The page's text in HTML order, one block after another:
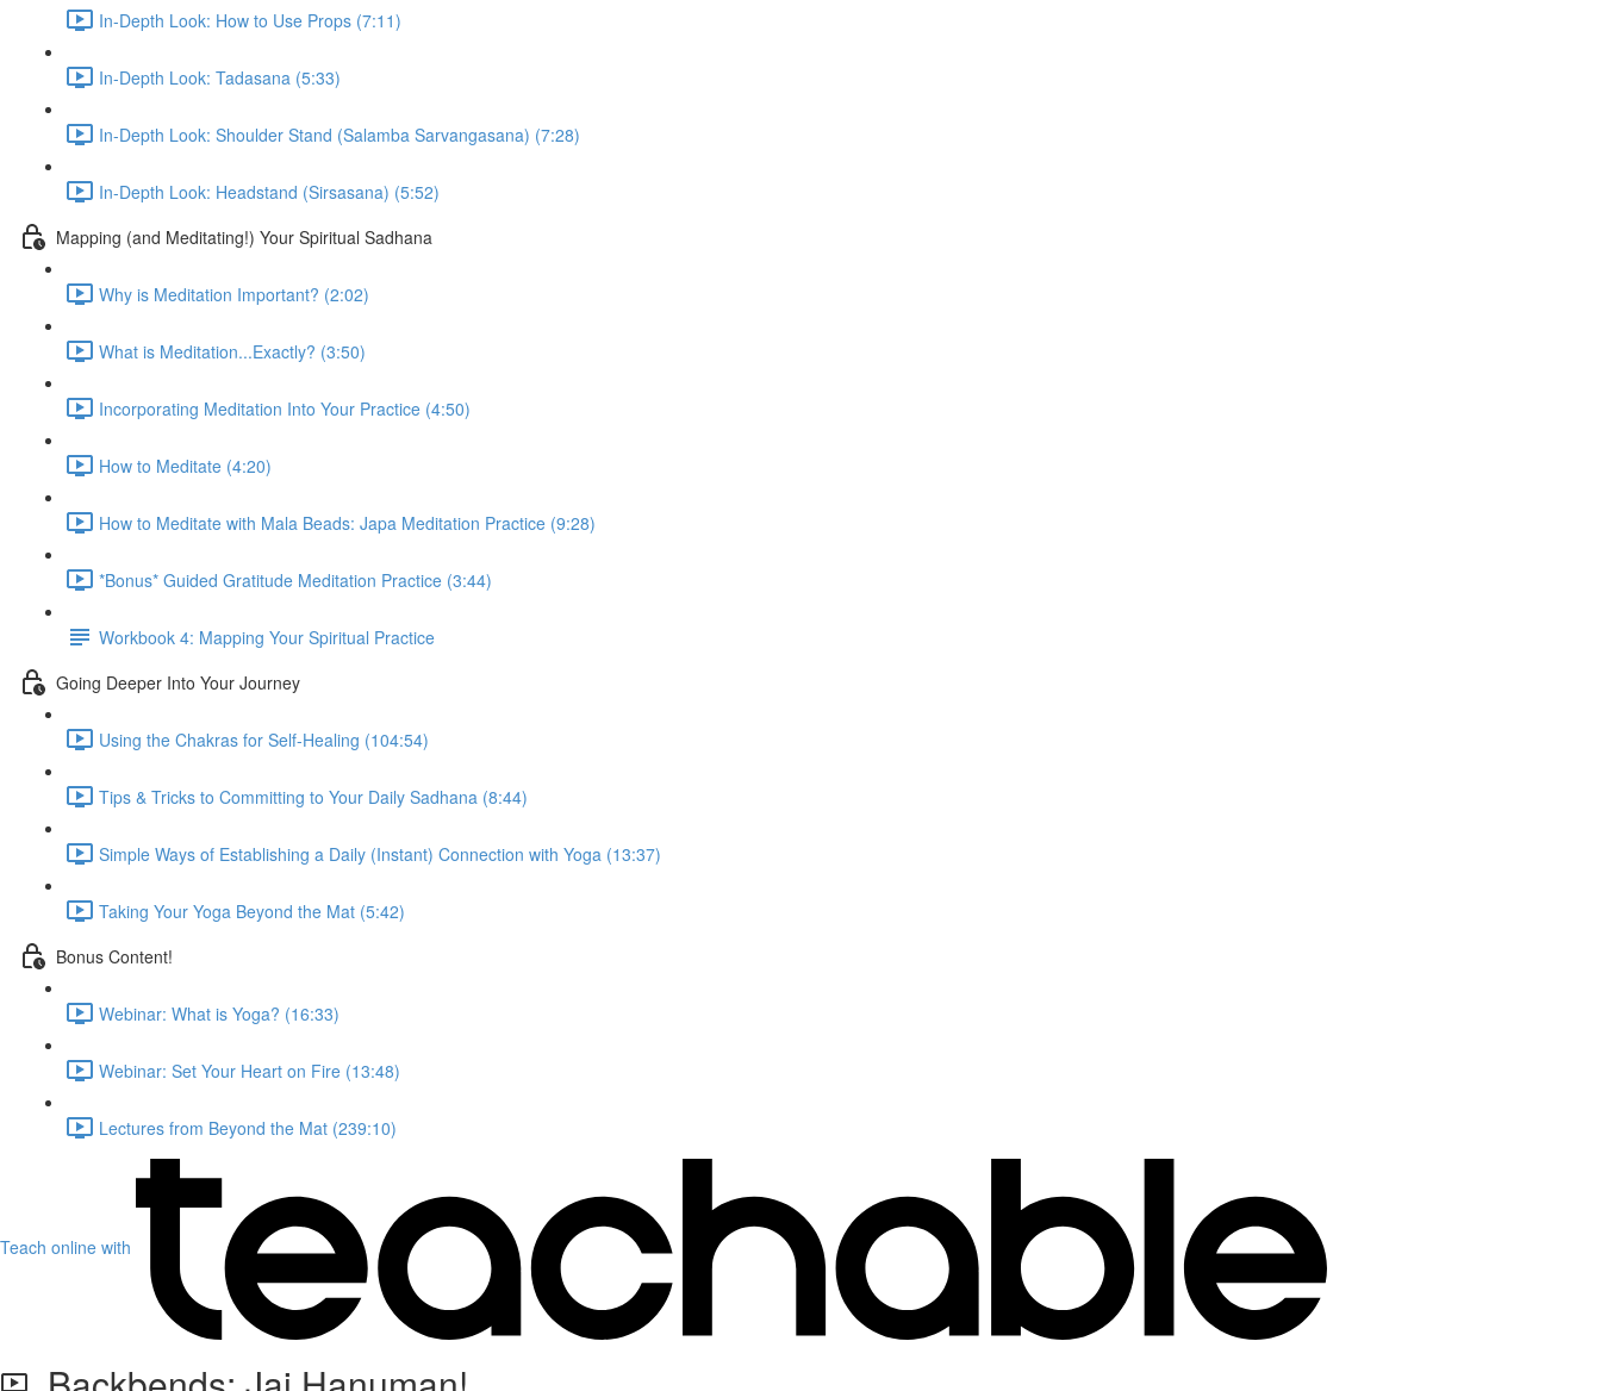
In-Depth Look: How to Use Props (7:11)
In-Depth Look: Tadasana (5:33)
In-Depth Look: Shoulder Stand (Salamba Sarvangasana) (7:28)
In-Depth Look: Headstand (Sirsasana) (5:52)
Mapping (and Meditating!) Your Spiritual Sadhana
Why is Meditation Important? (2:02)
What is Meditation...Exactly? (3:50)
Incorporating Meditation Into Your Practice (4:50)
How to Meditate (4:20)
How to Meditate with Mala Beads: Japa Meditation Practice (9:28)
*Bonus* Guided Gratitude Meditation Practice (3:44)
Workbook 4: Mapping Your Spiritual Practice
Going Deeper Into Your Journey
Using the Chakras for Self-Healing (104:54)
Tips & Tricks to Committing to Your Daily Sadhana (8:44)
Simple Ways of Establishing a Daily (Instant) Connection with Yoga (13:37)
Taking Your Yoga Beyond the Mat (5:42)
Bonus Content!
Webinar: What is Yoga? (16:33)
Webinar: Set Your Heart on Fire (13:48)
Lectures from Beyond the Mat (239:10)
Teach online with